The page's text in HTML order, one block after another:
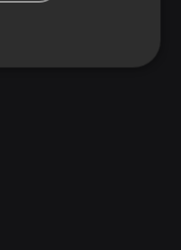
Functionality